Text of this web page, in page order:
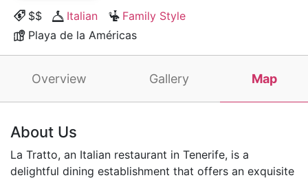
$$ Italian
Family Style
Playa de la Américas
Overview Gallery Map
About Us
La Tratto, an Italian restaurant in Tenerife, is a
delightful dining establishment that offers an exquisite